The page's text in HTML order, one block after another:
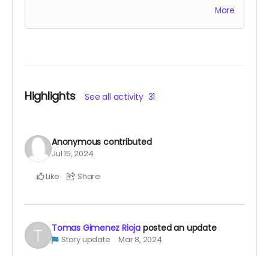
Copy ofStuck & Wretched
More
Highlights See all activity 31
Anonymous contributed
Jul 15, 2024
Like Share
Tomas Gimenez Rioja posted an update
Story update Mar 8, 2024